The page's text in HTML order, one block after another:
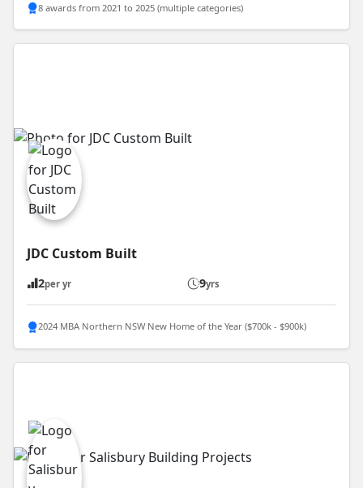
8 awards from 2021 to 2025 (multiple categories)
JDC Custom Built
2per yr 9yrs
2024 MBA Northern NSW New Home of the Year ($700k - $900k)